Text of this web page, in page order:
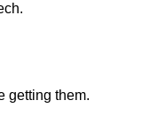
getting them.